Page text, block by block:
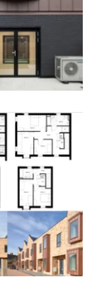
– SE9
SE9